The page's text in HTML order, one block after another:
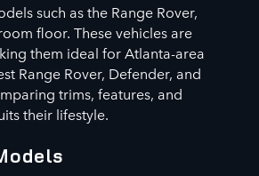
such as the Range Rover,
floor. These vehicles are
them ideal for Atlanta-area
Range Rover, Defender, and
trims, features, and
their lifestyle.